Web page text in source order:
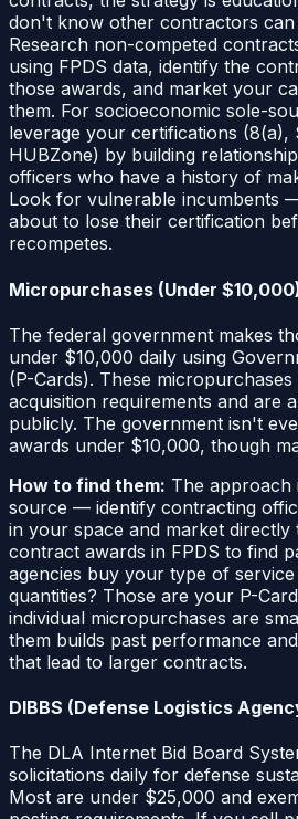
don't know other contractors
Research non-competed
using FPDS data, identify the
those awards, and market your
them. For socioeconomic sole-
leverage your certifications (8(a),
HUBZone) by building
officers who have a history of
Look for vulnerable incumbents
about to lose their certification
recompetes.
Micropurchases (Under
The federal government makes
under $10,000 daily using
(P-Cards). These micropurchases
acquisition requirements and are
publicly. The government isn't
awards under $10,000, though
How to find them: The approach
source — identify contracting
in your space and market directly
contract awards in FPDS to find
agencies buy your type of
quantities? Those are your P-
individual micropurchases are
them builds past performance
that lead to larger contracts.
DIBBS (Defense Logistics
The DLA Internet Bid Board
solicitations daily for defense
Most are under $25,000 and